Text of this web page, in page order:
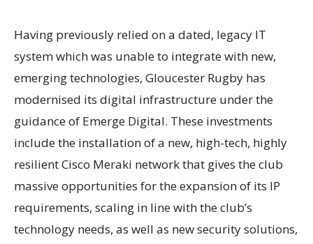
Having previously relied on a dated, legacy IT
system which was unable to integrate with new,
emerging technologies, Gloucester Rugby has
modernised its digital infrastructure under the
guidance of Emerge Digital. These investments
include the installation of a new, high-tech, highly
resilient Cisco Meraki network that gives the club
massive opportunities for the expansion of its IP
requirements, scaling in line with the club’s
technology needs, as well as new security solutions,